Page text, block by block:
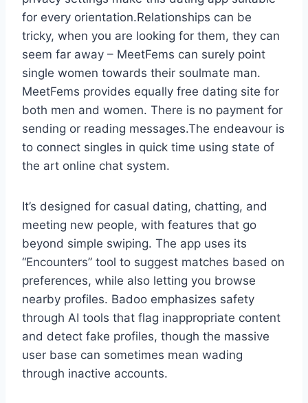
for every orientation.Relationships can be
tricky, when you are looking for them, they can
seem far away – MeetFems can surely point
single women towards their soulmate man.
MeetFems provides equally free dating site for
both men and women. There is no payment for
sending or reading messages.The endeavour is
to connect singles in quick time using state of
the art online chat system.
It’s designed for casual dating, chatting, and
meeting new people, with features that go
beyond simple swiping. The app uses its
“Encounters” tool to suggest matches based on
preferences, while also letting you browse
nearby profiles. Badoo emphasizes safety
through AI tools that flag inappropriate content
and detect fake profiles, though the massive
user base can sometimes mean wading
through inactive accounts.